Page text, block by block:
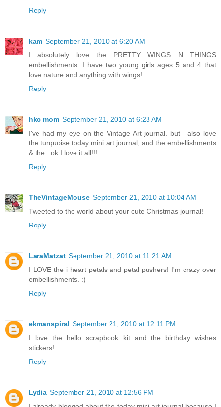
Reply
kam September 21, 2010 at 6:20 AM
I absolutely love the PRETTY WINGS N THINGS
embellishments. I have two young girls ages 5 and 4 that
love nature and anything with wings!
Reply
hkc mom September 21, 2010 at 6:23 AM
I've had my eye on the Vintage Art journal, but I also love
the turquoise today mini art journal, and the embellishments
& the...ok I love it all!!!
Reply
TheVintageMouse September 21, 2010 at 10:04 AM
Tweeted to the world about your cute Christmas journal!
Reply
LaraMatzat September 21, 2010 at 11:21 AM
I LOVE the i heart petals and petal pushers! I'm crazy over
embellishments. :)
Reply
ekmanspiral September 21, 2010 at 12:11 PM
I love the hello scrapbook kit and the birthday wishes
stickers!
Reply
Lydia September 21, 2010 at 12:56 PM